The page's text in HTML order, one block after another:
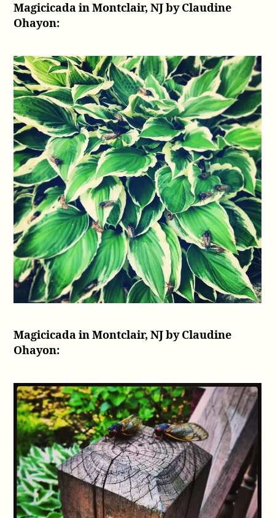
Magicicada in Montclair, NJ by Claudine
Ohayon:
Magicicada in Montclair, NJ by Claudine
Ohayon: